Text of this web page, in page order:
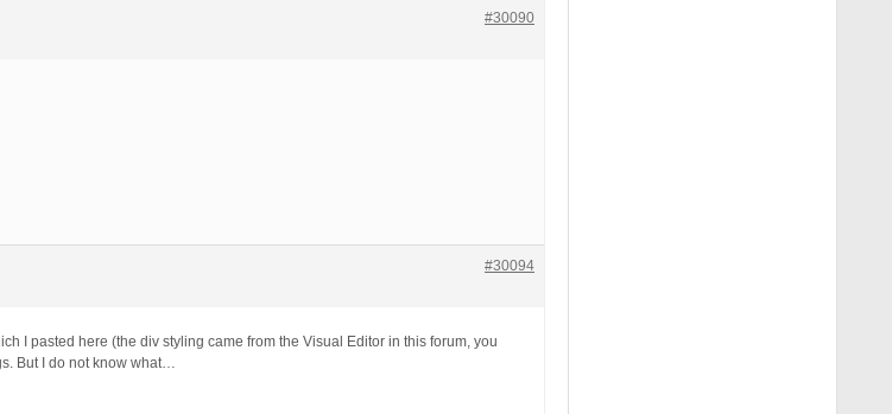
#30090
#30094
I pasted here (the div styling came from the Visual Editor in this forum, you
But I do not know what…